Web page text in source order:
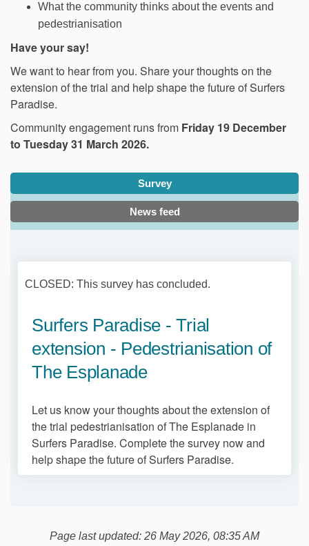
What the community thinks about the events and
pedestrianisation
Have your say!
We want to hear from you. Share your thoughts on the
extension of the trial and help shape the future of Surfers
Paradise.
Community engagement runs from Friday 19 December
to Tuesday 31 March 2026.
Survey
News feed
CLOSED: This survey has concluded.
Surfers Paradise - Trial
extension - Pedestrianisation of
The Esplanade
Let us know your thoughts about the extension of
the trial pedestrianisation of The Esplanade in
Surfers Paradise. Complete the survey now and
help shape the future of Surfers Paradise.
Page last updated: 26 May 2026, 08:35 AM